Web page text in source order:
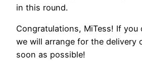
in this round.
Congratulations, MiTess! If
we will arrange for the delivery
soon as possible!